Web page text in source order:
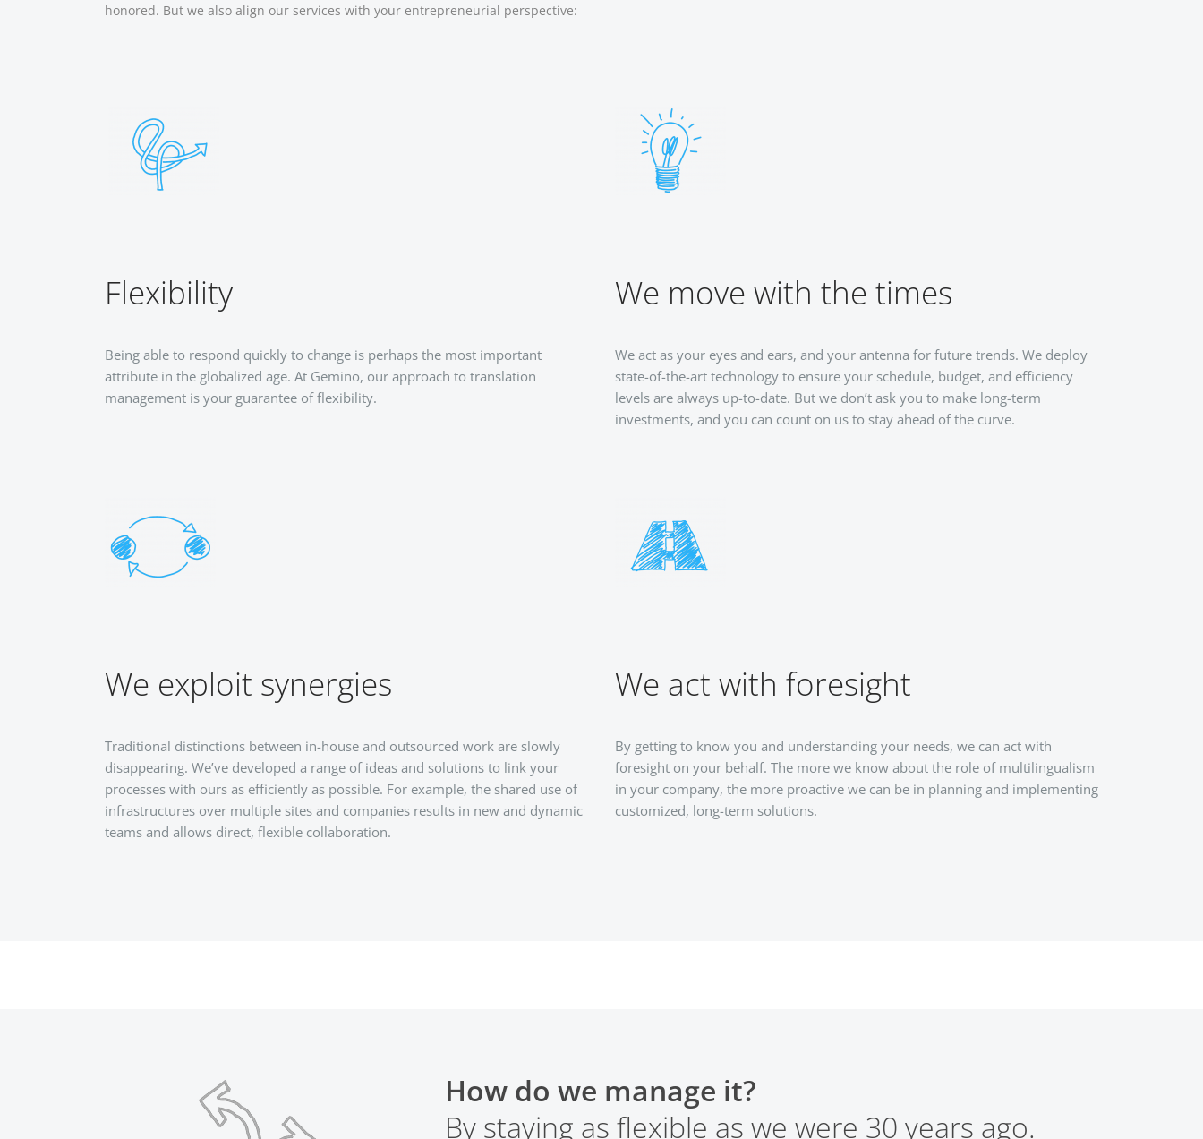
honored. But we also align our services with your entrepreneurial perspective:
Flexibility
Being able to respond quickly to change is perhaps the most important
attribute in the globalized age. At Gemino, our approach to translation
management is your guarantee of flexibility.
We move with the times
We act as your eyes and ears, and your antenna for future trends. We deploy
state-of-the-art technology to ensure your schedule, budget, and efficiency
levels are always up-to-date. But we don’t ask you to make long-term
investments, and you can count on us to stay ahead of the curve.
We exploit synergies
Traditional distinctions between in-house and outsourced work are slowly
disappearing. We’ve developed a range of ideas and solutions to link your
processes with ours as efficiently as possible. For example, the shared use of
infrastructures over multiple sites and companies results in new and dynamic
teams and allows direct, flexible collaboration.
We act with foresight
By getting to know you and understanding your needs, we can act with
foresight on your behalf. The more we know about the role of multilingualism
in your company, the more proactive we can be in planning and implementing
customized, long-term solutions.
How do we manage it?
By staying as flexible as we were 30 years ago.